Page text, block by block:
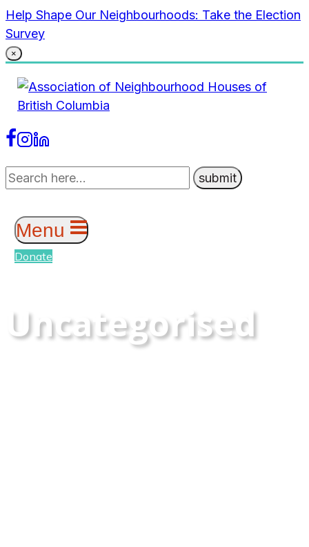
Skip
to
content
Help Shape Our Neighbourhoods: Take the Election
Survey
×
Menu
Donate
Uncategorised